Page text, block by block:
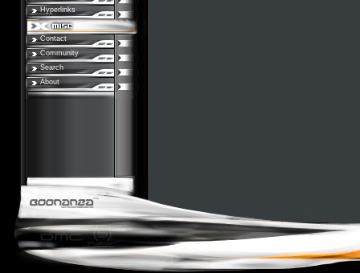
Hyperlinks
Contact
Community
Search
About